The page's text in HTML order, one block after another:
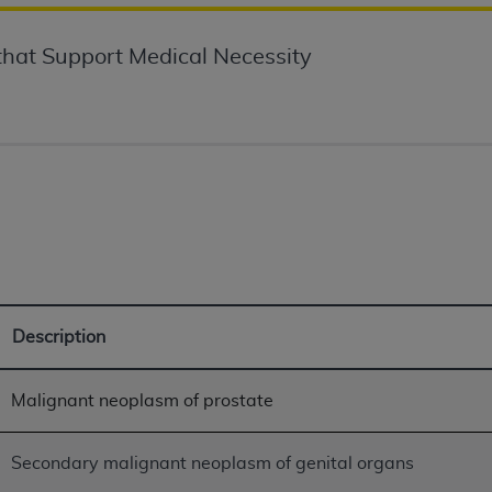
Support Medical Necessity
Description
Malignant neoplasm of prostate
Secondary malignant neoplasm of genital organs
access this content, you must click below on the
Specifications (UB-04 Data), which is copyrighted by the
CONDITIONED UPON YOUR ACCEPTANCE OF ALL
BUTTON LABELED "I ACCEPT", YOU HEREBY
IF YOU ARE ACTING ON BEHALF OF AN ORGANIZATION,
ORGANIZATION AND THAT YOUR ACCEPTANCE OF
ORGANIZATION. AS USED HEREIN, "YOU" AND
in this Agreement, you, your employees, and agents